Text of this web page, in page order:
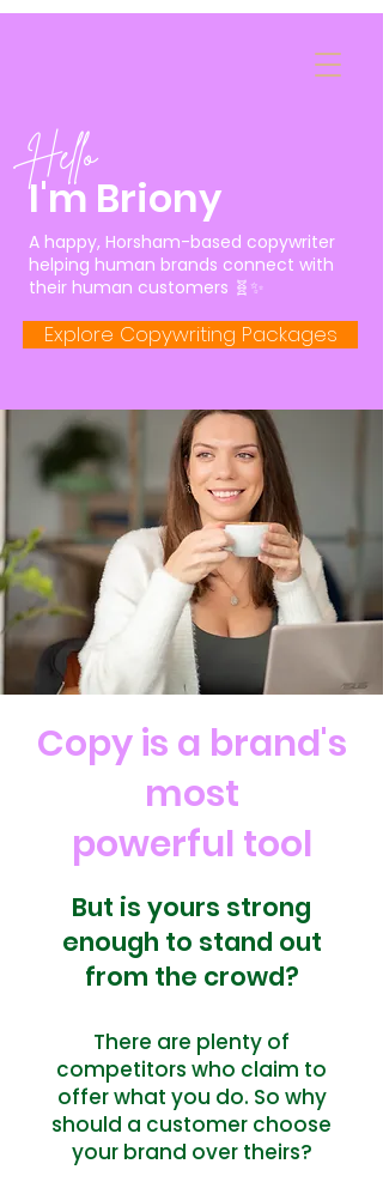
Hello
I'm Briony
A happy, Horsham-based copywriter
helping human brands connect with
their human customers 🧬✨
Explore Copywriting Packages
Copy is a brand's
most
powerful tool
But is yours strong
enough to stand out
from the crowd?
There are plenty of
competitors who claim to
offer what you do. So why
should a customer choose
your brand over theirs?